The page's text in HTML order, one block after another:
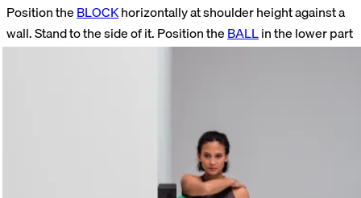
Position theBLOCKhorizontally at shoulder height against a
wall. Stand to the side of it. Position theBALLin the lower part
of your armpit. Press it horizontally backward into the tissue.